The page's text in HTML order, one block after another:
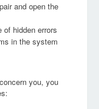
and open the
hidden errors
in the system
you, you